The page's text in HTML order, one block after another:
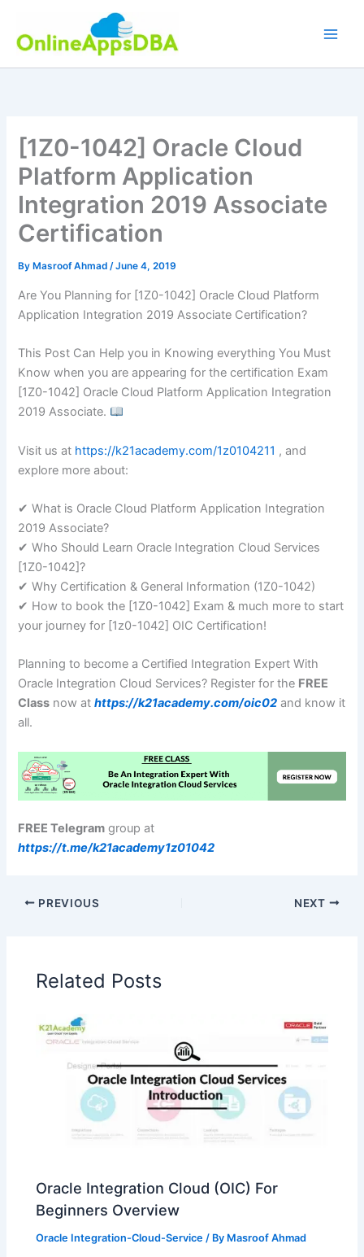
content
[1Z0-1042] Oracle Cloud
Platform Application
Integration 2019 Associate
Certification
By Masroof Ahmad/June 4, 2019
Are You Planning for [1Z0-1042] Oracle Cloud Platform
Application Integration 2019 Associate Certification?
This Post Can Help you in Knowing everything You Must
Know when you are appearing for the certification Exam
[1Z0-1042] Oracle Cloud Platform Application Integration
2019 Associate.
Visit us at https://k21academy.com/1z0104211 , and
explore more about:
✔ What is Oracle Cloud Platform Application Integration
2019 Associate?
✔ Who Should Learn Oracle Integration Cloud Services
[1Z0-1042]?
✔ Why Certification & General Information (1Z0-1042)
✔ How to book the [1Z0-1042] Exam & much more to start
your journey for [1z0-1042] OIC Certification!
Planning to become a Certified Integration Expert With
Oracle Integration Cloud Services? Register for the FREE
Class now athttps://k21academy.com/oic02 and know it
all.
FREE Telegram group at
https://t.me/k21academy1z01042
PREVIOUS NEXT
Related Posts
Oracle Integration Cloud (OIC) For
Beginners Overview
Oracle Integration-Cloud-Service / By Masroof Ahmad